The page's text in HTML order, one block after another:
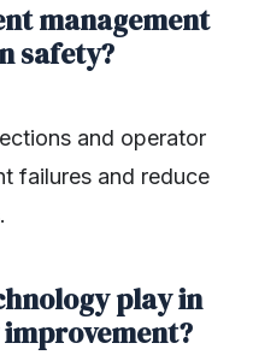
management
safety?
and operator
failures and reduce
play in